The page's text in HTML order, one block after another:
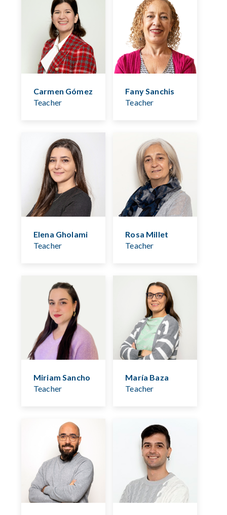
Carmen Gómez
Teacher
Fany Sanchis
Teacher
Elena Gholami
Teacher
Rosa Millet
Teacher
Miriam Sancho
Teacher
María Baza
Teacher